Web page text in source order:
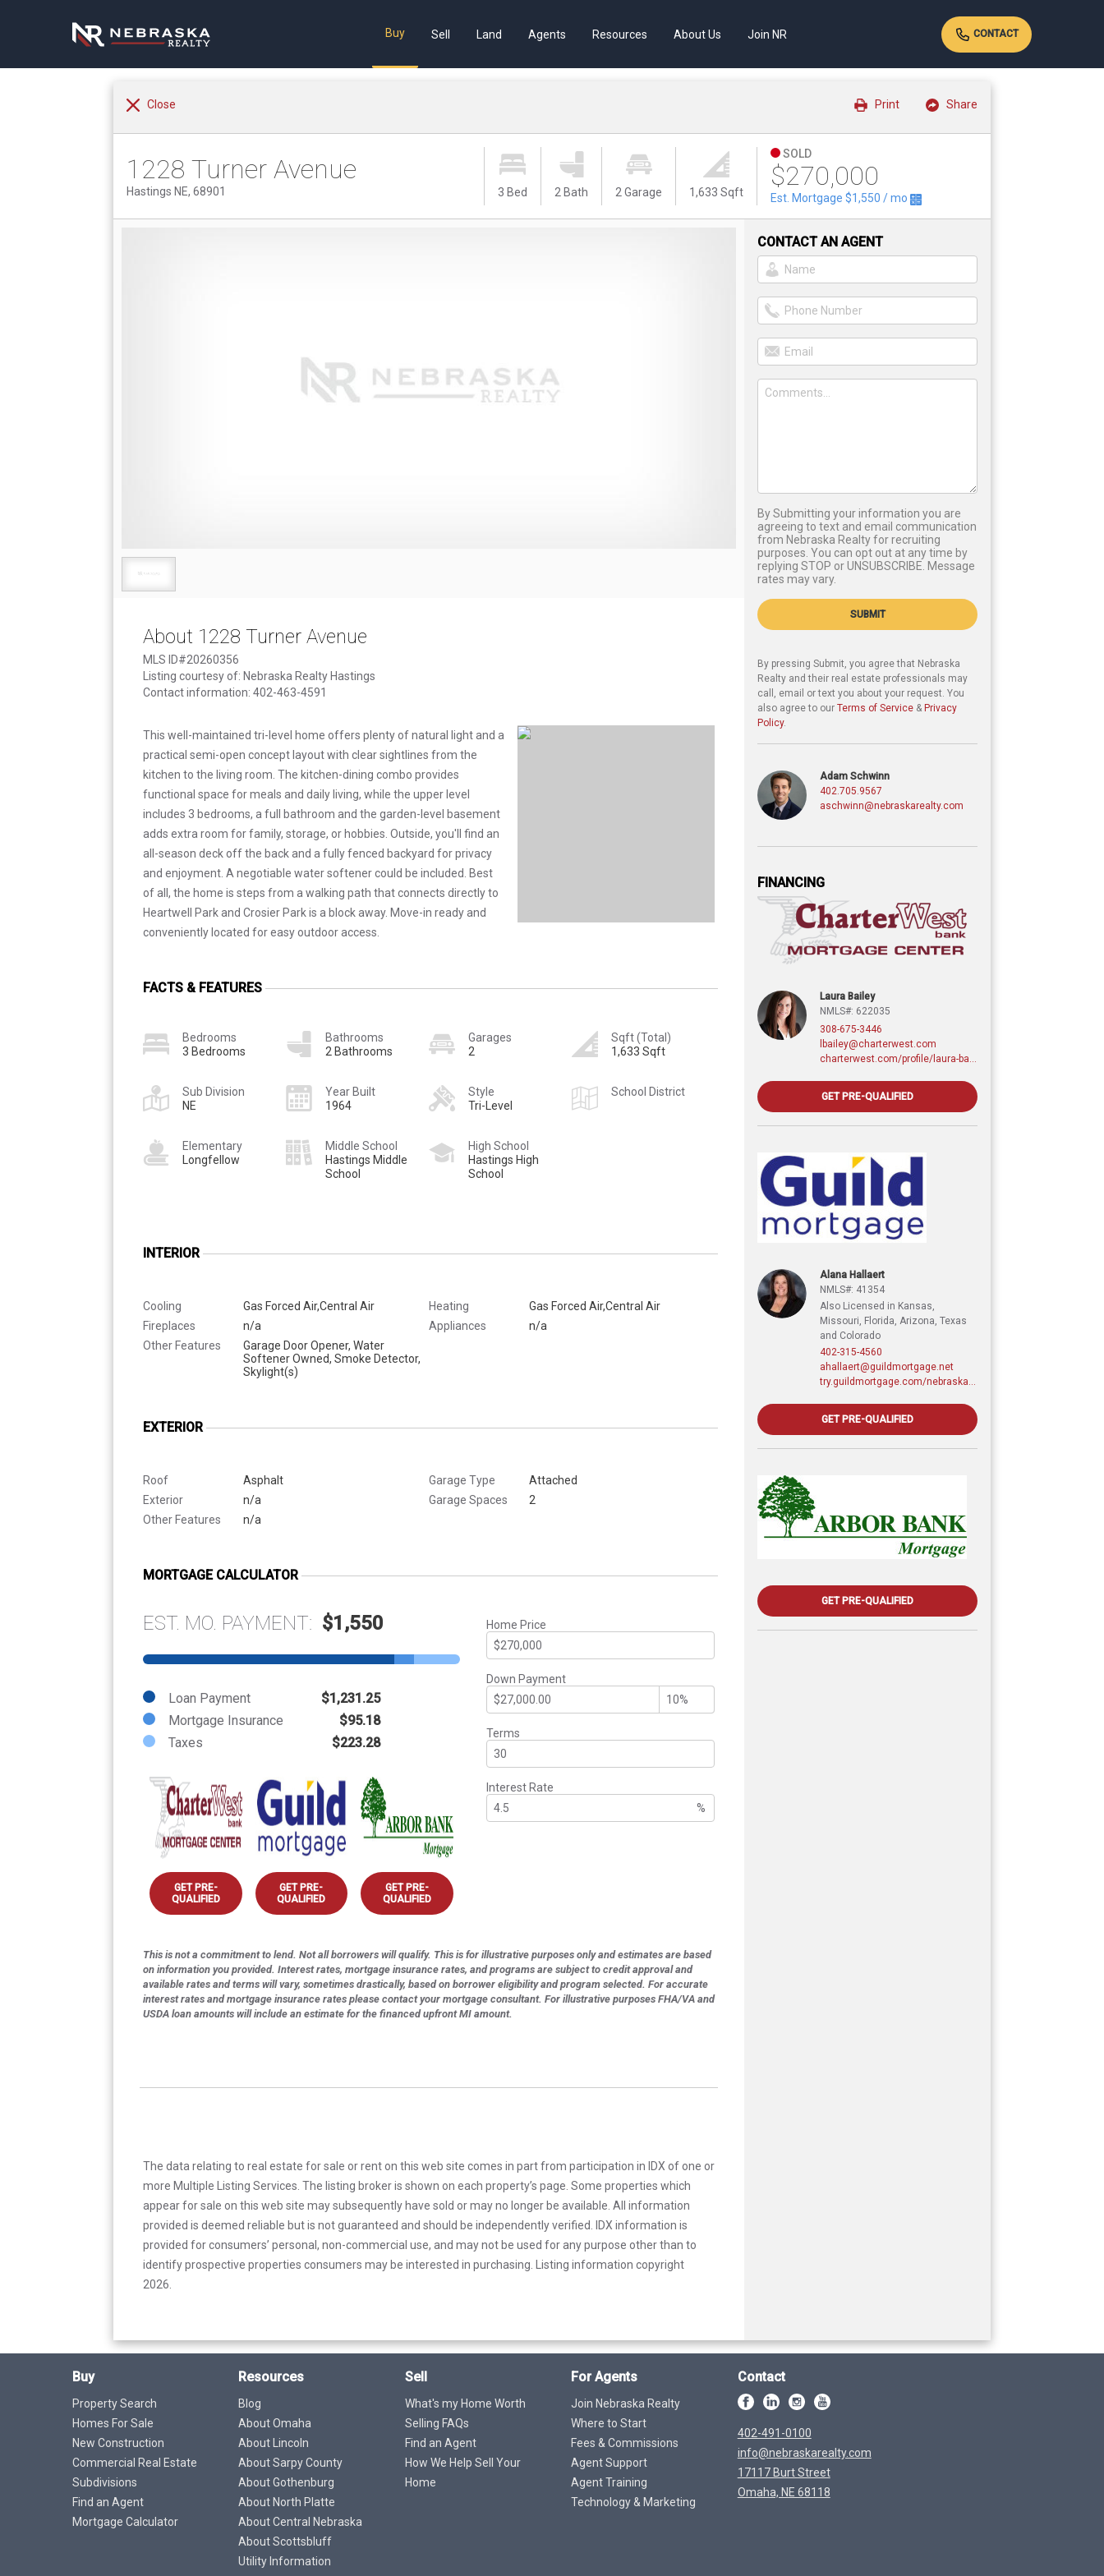
Buy Sell Land Agents Resources About Us Join NR CONTACT
Close Share
Print
1228 Turner Avenue
Hastings NE, 68901 3 Bed 2 Bath 2 Garage 1,633 Sqft
SOLD
$270,000
Est. Mortgage$1,550 / mo
About 1228 Turner Avenue
MLS ID#20260356
Listing courtesy of: Nebraska Realty Hastings
Contact information: 402-463-4591
This well-maintained tri-level home offers plenty of natural light and a
practical semi-open concept layout with clear sightlines from the
kitchen to the living room. The kitchen-dining combo provides
functional space for meals and daily living, while the upper level
includes 3 bedrooms, a full bathroom and the garden-level basement
adds extra room for family, storage, or hobbies. Outside, you'll find an
all-season deck off the back and a fully fenced backyard for privacy
and enjoyment. A negotiable water softener could be included. Best
of all, the home is steps from a walking path that connects directly to
Heartwell Park and Crosier Park is a block away. Move-in ready and
conveniently located for easy outdoor access.
FACTS & FEATURES
Bedrooms
3 Bedrooms
Bathrooms
2 Bathrooms
Garages
2
Sqft (Total)
1,633 Sqft
Sub Division
NE
Year Built
1964
Style
Tri-Level
School District
Elementary
Longfellow
Middle School
Hastings Middle
School
High School
Hastings High
School
INTERIOR
Cooling
Gas Forced Air,Central Air
Fireplaces
n/a
Other Features
Garage Door Opener, Water
Softener Owned, Smoke Detector,
Skylight(s)
Heating
Gas Forced Air,Central Air
Appliances
n/a
EXTERIOR
Roof
Asphalt
Exterior
n/a
Other Features
n/a
Garage Type
Attached
Garage Spaces
2
MORTGAGE CALCULATOR
EST. MO. PAYMENT: $1,550
Loan Payment
$1,231.25
Mortgage Insurance
$95.18
Taxes
$223.28
GET PRE-
QUALIFIED
GET PRE-
QUALIFIED
GET PRE-
QUALIFIED
Home Price
Down Payment
Terms
Interest Rate
%
This is not a commitment to lend. Not all borrowers will qualify. This is for illustrative purposes only and estimates are based
on information you provided. Interest rates, mortgage insurance rates, and programs are subject to credit approval and
available rates and terms will vary, sometimes drastically, based on borrower eligibility and program selected. For accurate
interest rates and mortgage insurance rates please contact your mortgage consultant. For illustrative purposes FHA/VA and
USDA loan amounts will include an estimate for the financed upfront MI amount.
The data relating to real estate for sale or rent on this web site comes in part from participation in IDX of one or
more Multiple Listing Services. The listing broker is shown on each property’s page. Some properties which
appear for sale on this web site may subsequently have sold or may no longer be available. All information
provided is deemed reliable but is not guaranteed and should be independently verified. IDX information is
provided for consumers’ personal, non-commercial use, and may not be used for any purpose other than to
identify prospective properties consumers may be interested in purchasing. Listing information copyright
2026.
CONTACT AN AGENT
By Submitting your information you are
agreeing to text and email communication
from Nebraska Realty for recruiting
purposes. You can opt out at any time by
replying STOP or UNSUBSCRIBE. Message
rates may vary.
SUBMIT
By pressing Submit, you agree that Nebraska
Realty and their real estate professionals may
call, email or text you about your request. You
also agree to our Terms of Service & Privacy
Policy.
Adam Schwinn
402.705.9567
aschwinn@nebraskarealty.com
FINANCING
Laura Bailey
NMLS#: 622035
308-675-3446
lbailey@charterwest.com
GET PRE-QUALIFIED
Alana Hallaert
NMLS#: 41354
Also Licensed in Kansas,
Missouri, Florida, Arizona, Texas
and Colorado
402-315-4560
ahallaert@guildmortgage.net
GET PRE-QUALIFIED
GET PRE-QUALIFIED
Buy
Property Search
Homes For Sale
New Construction
Commercial Real Estate
Subdivisions
Find an Agent
Mortgage Calculator
Resources
Blog
About Omaha
About Lincoln
About Sarpy County
About Gothenburg
About North Platte
About Central Nebraska
About Scottsbluff
Utility Information
Sell
What's my Home Worth
Selling FAQs
Find an Agent
How We Help Sell Your
Home
For Agents
Join Nebraska Realty
Where to Start
Fees & Commissions
Agent Support
Agent Training
Technology & Marketing
Contact
402-491-0100
info@nebraskarealty.com
17117 Burt Street
Omaha, NE 68118